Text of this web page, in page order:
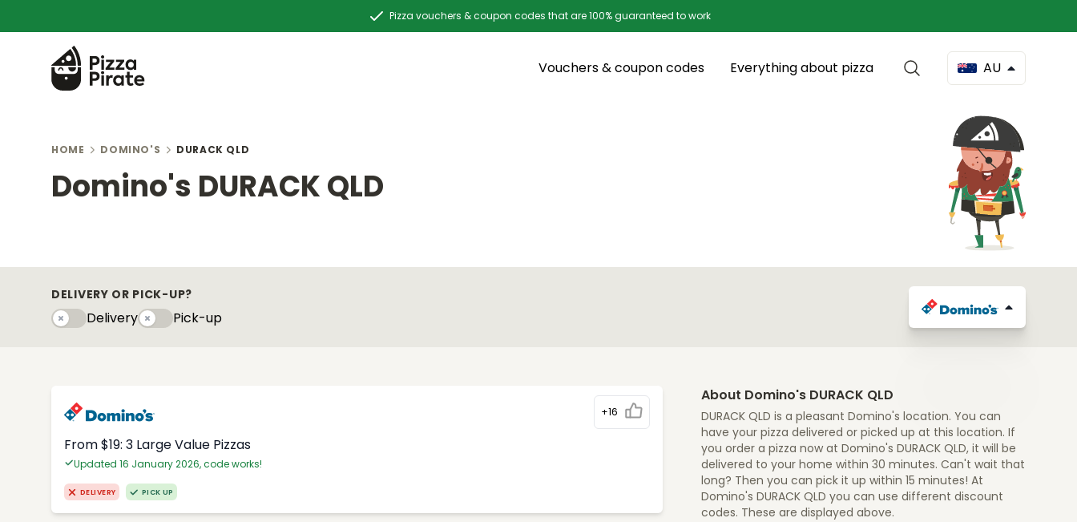
Pizza vouchers & coupon codes that are 100% guaranteed to work
Vouchers & coupon codes Everything about pizza AU
HOME DOMINO'S DURACK QLD
Domino's DURACK QLD
DELIVERY OR PICK-UP?
DeliveryDeliveryPick-upyPick-up
+16
From $19: 3 Large Value Pizzas
Updated 16 January 2026, code works!
DELIVERY PICK UP
About Domino's DURACK QLD
DURACK QLD is a pleasant Domino's location. You can
have your pizza delivered or picked up at this location. If
you order a pizza now at Domino's DURACK QLD, it will be
delivered to your home within 30 minutes. Can't wait that
long? Then you can pick it up within 15 minutes! At
Domino's DURACK QLD you can use different discount
codes. These are displayed above.